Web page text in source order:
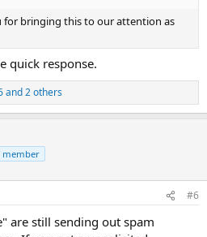
for bringing this to our attention as
quick response.
and 2 others
member
#6
are still sending out spam